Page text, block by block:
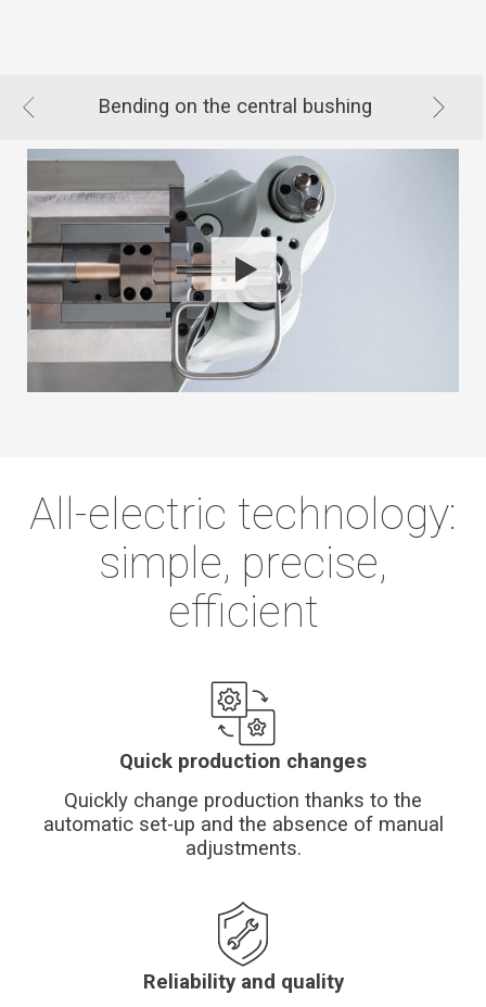
Bending on the central bushing
All-electric technology:
simple, precise,
efficient
Quick production changes
Quickly change production thanks to the
automatic set-up and the absence of manual
adjustments.
Reliability and quality